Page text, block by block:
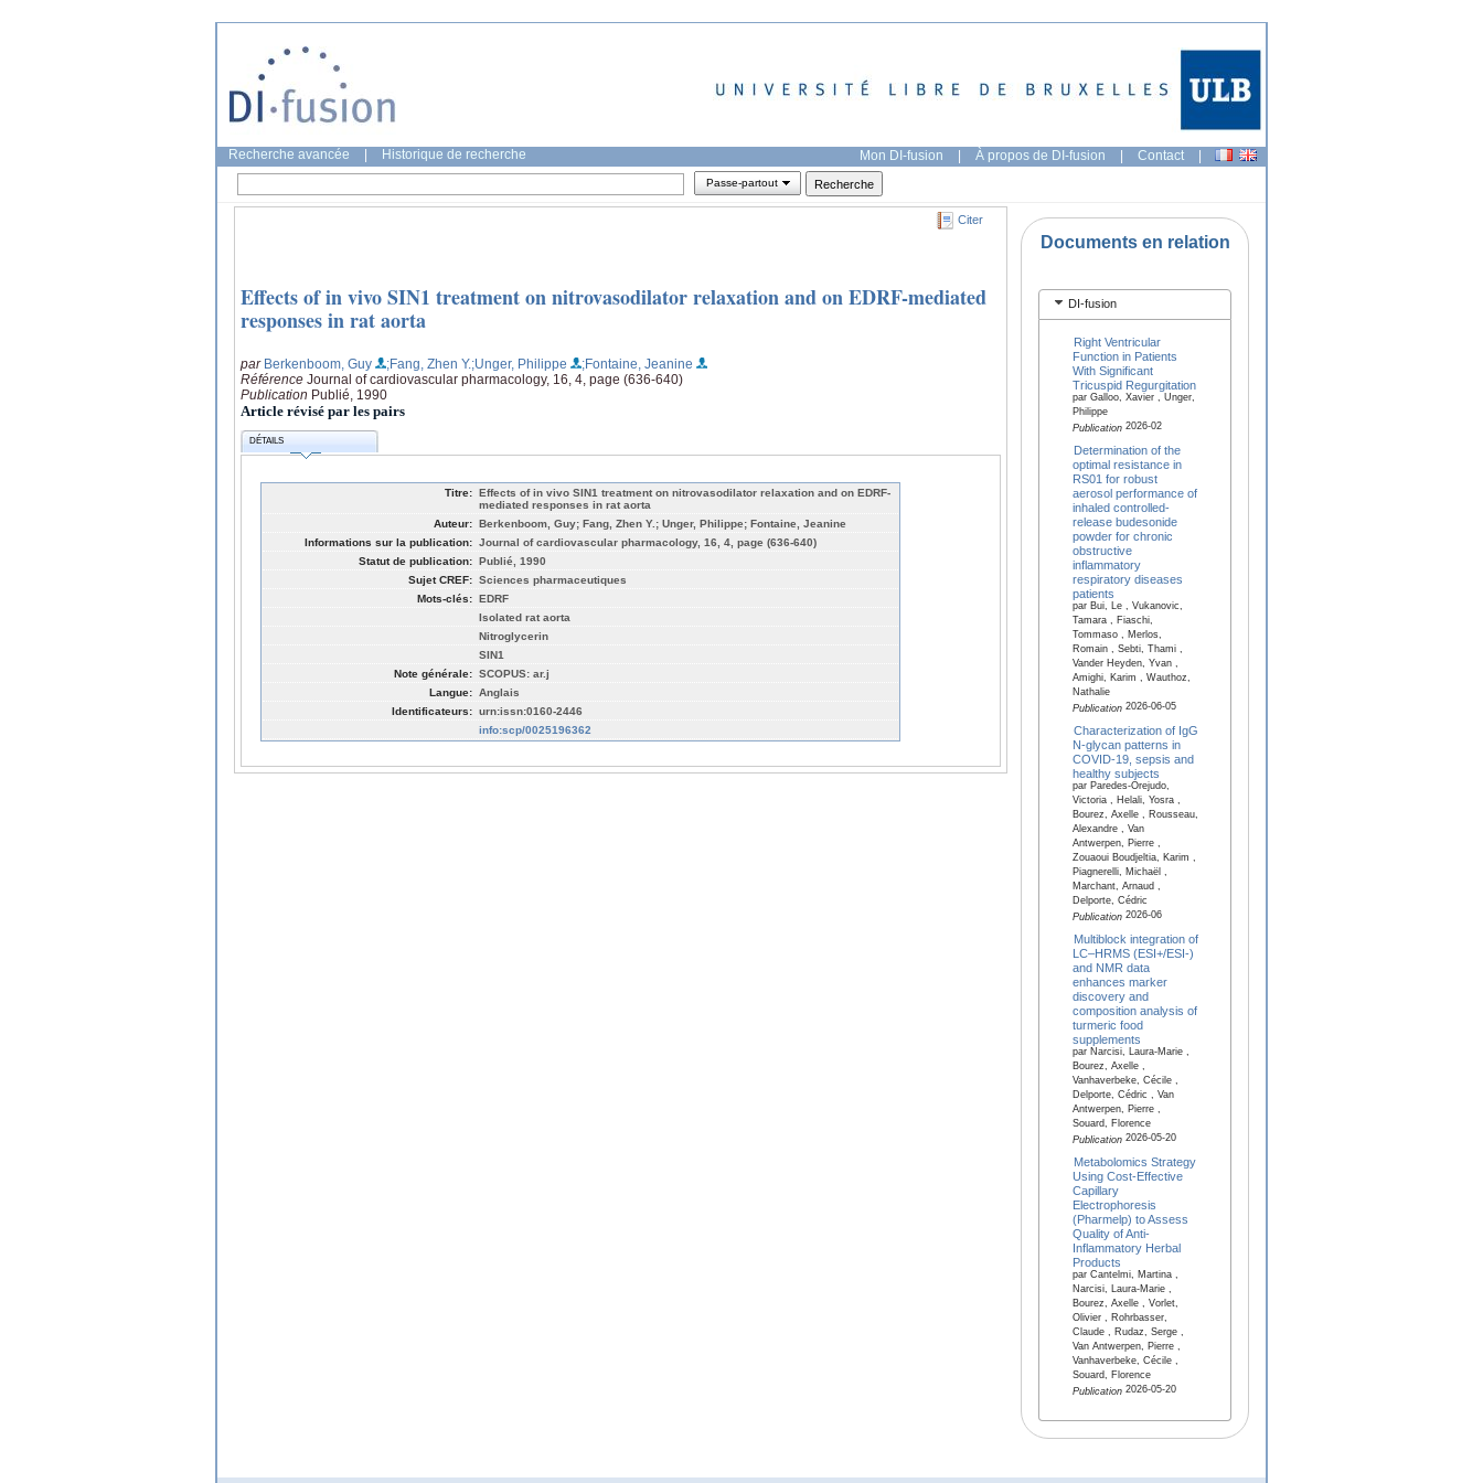
Recherche avancée Historique de recherche Mon DI-fusion | À propos de DI-fusion | Contact |
Passe-partout
Citer
Effects of in vivo SIN1 treatment on nitrovasodilator relaxation and on EDRF-mediated
responses in rat aorta
par Berkenboom, Guy ;Fang, Zhen Y.;Unger, Philippe
;Fontaine, Jeanine
Référence Journal of cardiovascular pharmacology, 16, 4, page (636-640)
Publication Publié, 1990
Article révisé par les pairs
DÉTAILS
Titre: Effects of in vivo SIN1 treatment on nitrovasodilator relaxation and on EDRF-
mediated responses in rat aorta
Auteur: Berkenboom, Guy; Fang, Zhen Y.; Unger, Philippe; Fontaine, Jeanine
Informations sur la publication: Journal of cardiovascular pharmacology, 16, 4, page (636-640)
Statut de publication: Publié, 1990
Sujet CREF: Sciences pharmaceutiques
Mots-clés: EDRF
Isolated rat aorta
Nitroglycerin
SIN1
Note générale: SCOPUS: ar.j
Langue: Anglais
Identificateurs: urn:issn:0160-2446
info:scp/0025196362
Documents en relation
DI-fusion
Right Ventricular
Function in Patients
With Significant
Tricuspid Regurgitation
par Galloo, Xavier , Unger,
Philippe
Publication2026-02
Determination of the
optimal resistance in
RS01 for robust
aerosol performance of
inhaled controlled-
release budesonide
powder for chronic
obstructive
inflammatory
respiratory diseases
patients
par Bui, Le , Vukanovic,
Tamara , Fiaschi,
Tommaso , Merlos,
Romain , Sebti, Thami ,
Vander Heyden, Yvan ,
Amighi, Karim , Wauthoz,
Nathalie
Publication2026-06-05
Characterization of IgG
N-glycan patterns in
COVID-19, sepsis and
healthy subjects
par Paredes-Orejudo,
Victoria , Helali, Yosra ,
Bourez, Axelle , Rousseau,
Alexandre , Van
Antwerpen, Pierre ,
Zouaoui Boudjeltia, Karim ,
Piagnerelli, Michaël ,
Marchant, Arnaud ,
Delporte, Cédric
Publication2026-06
Multiblock integration of
LC–HRMS (ESI+/ESI-)
and NMR data
enhances marker
discovery and
composition analysis of
turmeric food
supplements
par Narcisi, Laura-Marie ,
Bourez, Axelle ,
Vanhaverbeke, Cécile ,
Delporte, Cédric , Van
Antwerpen, Pierre ,
Souard, Florence
Publication2026-05-20
Metabolomics Strategy
Using Cost-Effective
Capillary
Electrophoresis
(Pharmelp) to Assess
Quality of Anti-
Inflammatory Herbal
Products
par Cantelmi, Martina ,
Narcisi, Laura-Marie ,
Bourez, Axelle , Vorlet,
Olivier , Rohrbasser,
Claude , Rudaz, Serge ,
Van Antwerpen, Pierre ,
Vanhaverbeke, Cécile ,
Souard, Florence
Publication2026-05-20